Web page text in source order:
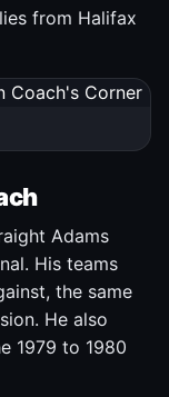
from Halifax
Adams
His teams
the same
He also
1979 to 1980